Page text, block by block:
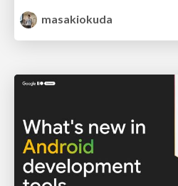
masakiokuda